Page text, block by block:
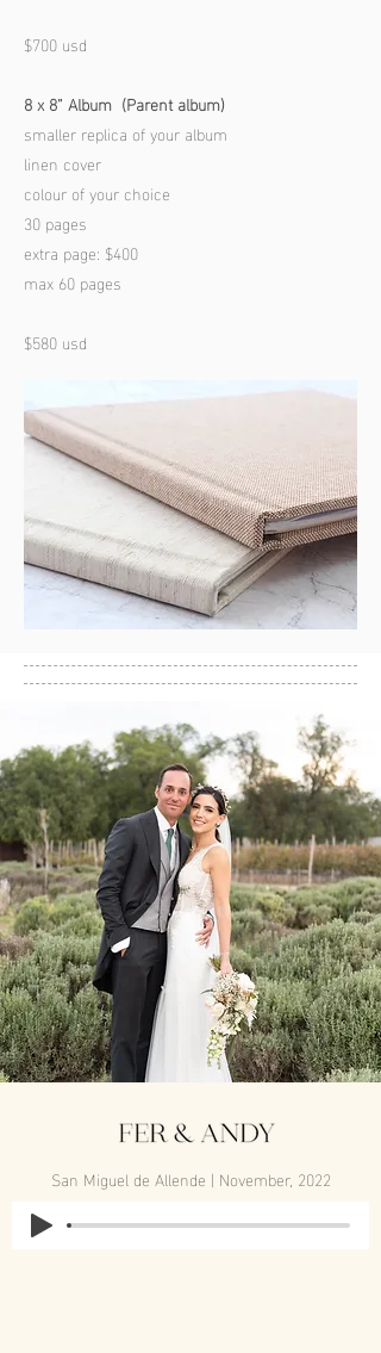
$700 usd
8 x 8” Album (Parent album)
smaller replica of your album
linen cover
colour of your choice
30 pages
extra page: $400
max 60 pages
$580 usd
San Miguel de Allende | November, 2022